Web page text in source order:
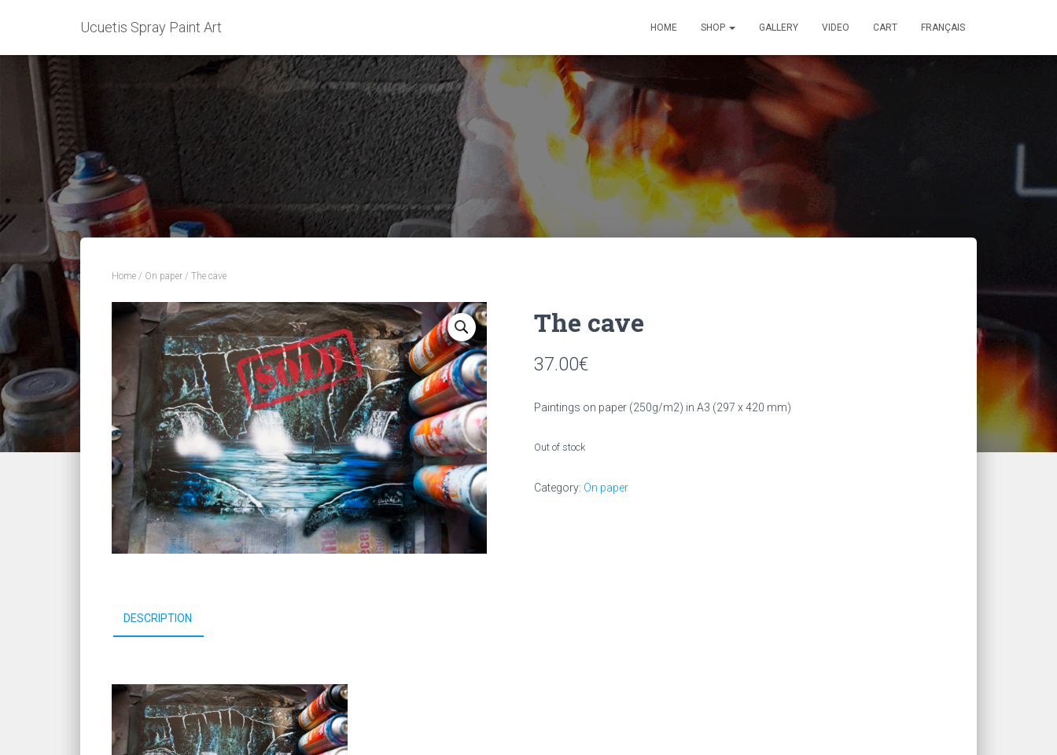
Ucuetis Spray Paint Art HOME SHOP GALLERY VIDEO CART FRANÇAIS
Home / On paper / The cave
The cave
37.00€
Paintings on paper (250g/m2) in A3 (297 x 420 mm)
Out of stock
Category: On paper
DESCRIPTION